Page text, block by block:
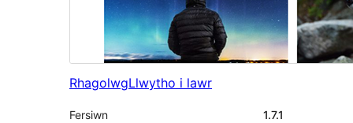
RhagolwgLlwytho i lawr
Fersiwn
1.7.1